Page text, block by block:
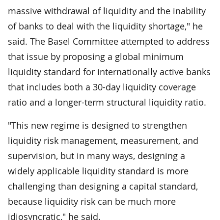
massive withdrawal of liquidity and the inability
of banks to deal with the liquidity shortage," he
said. The Basel Committee attempted to address
that issue by proposing a global minimum
liquidity standard for internationally active banks
that includes both a 30-day liquidity coverage
ratio and a longer-term structural liquidity ratio.
"This new regime is designed to strengthen
liquidity risk management, measurement, and
supervision, but in many ways, designing a
widely applicable liquidity standard is more
challenging than designing a capital standard,
because liquidity risk can be much more
idiosyncratic," he said.